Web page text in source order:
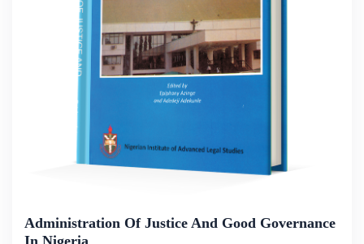
Administration Of Justice And Good Governance